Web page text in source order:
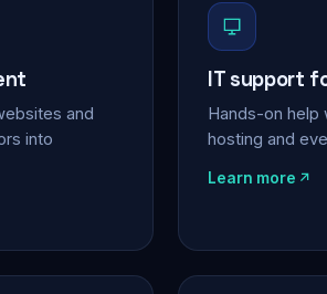
and
into
IT support
Hands-on help
hosting and
Learn more